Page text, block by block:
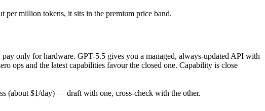
per million tokens, it sits in the premium price band.
only for hardware. GPT-5.5 gives you a managed, always-updated API with
ops and the latest capabilities favour the closed one. Capability is close
(about $1/day) — draft with one, cross-check with the other.